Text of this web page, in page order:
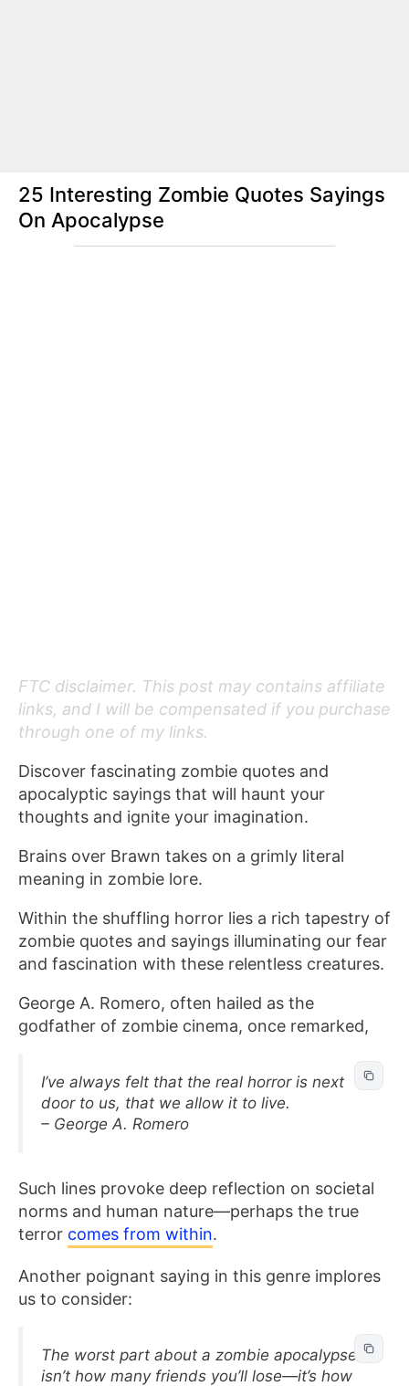
25 Interesting Zombie Quotes Sayings
On Apocalypse
FTC disclaimer. This post may contains affiliate
links, and I will be compensated if you purchase
through one of my links.
Discover fascinating zombie quotes and
apocalyptic sayings that will haunt your
thoughts and ignite your imagination.
Brains over Brawn takes on a grimly literal
meaning in zombie lore.
Within the shuffling horror lies a rich tapestry of
zombie quotes and sayings illuminating our fear
and fascination with these relentless creatures.
George A. Romero, often hailed as the
godfather of zombie cinema, once remarked,
I’ve always felt that the real horror is next
door to us, that we allow it to live.
– George A. Romero
Such lines provoke deep reflection on societal
norms and human nature—perhaps the true
terror comes from within.
Another poignant saying in this genre implores
us to consider:
The worst part about a zombie apocalypse
isn’t how many friends you’ll lose—it’s how